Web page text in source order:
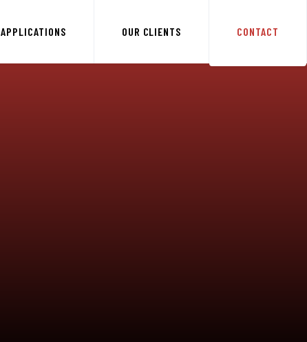
APPLICATIONS OUR CLIENTS CONTACT